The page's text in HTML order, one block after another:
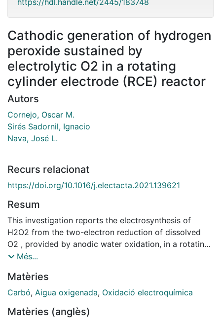
Cathodic generation of hydrogen
peroxide sustained by
electrolytic O2 in a rotating
cylinder electrode (RCE) reactor
Autors
Cornejo, Oscar M.
Sirés Sadornil, Ignacio
Nava, José L.
Recurs relacionat
https://doi.org/10.1016/j.electacta.2021.139621
Resum
This investigation reports the electrosynthesis of
H2O2 from the two-electron reduction of dissolved
O2 , provided by anodic water oxidation, in a rotating
cylinder electrode (RCE) reactor. O2 evolved at six
reduction reaction (ORR) occurred at a (C-PTFE)-
coated carbon cloth covering a rotating steel cathode.
ORR to yield H2O2 was carried out through limiting
Més...
Matèries
Carbó, Aigua oxigenada, Oxidació electroquímica
Matèries (anglès)